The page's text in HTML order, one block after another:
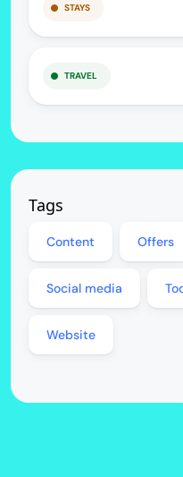
STAYS
TRAVEL
Tags
Content Offers
Social media
Website